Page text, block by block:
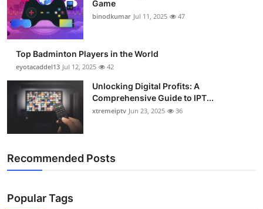
Game
binodkumar Jul 11, 2025 47
Top Badminton Players in the World
eyotacaddel13 Jul 12, 2025 42
Unlocking Digital Profits: A
Comprehensive Guide to IPT...
xtremeiptv Jun 23, 2025 36
Recommended Posts
Popular Tags